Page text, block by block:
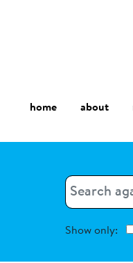
home about
Search
Show only: